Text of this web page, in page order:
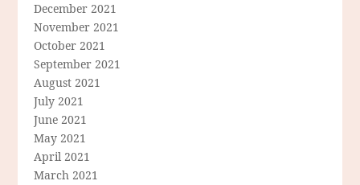
December 2021
November 2021
October 2021
September 2021
August 2021
July 2021
June 2021
May 2021
April 2021
March 2021